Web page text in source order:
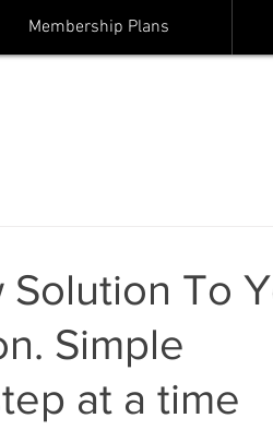
Membership Plans
To
Simple
at a time